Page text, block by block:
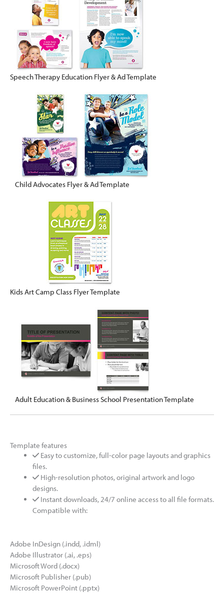
Speech Therapy Education Flyer & Ad Template
Child Advocates Flyer & Ad Template
Kids Art Camp Class Flyer Template
Adult Education & Business School Presentation Template
Template features
Easy to customize, full-color page layouts and graphics
files.
High-resolution photos, original artwork and logo
designs.
Instant downloads, 24/7 online access to all file formats.
Compatible with:
Adobe InDesign (.indd, .idml)
Adobe Illustrator (.ai, .eps)
Microsoft Word (.docx)
Microsoft Publisher (.pub)
Microsoft PowerPoint (.pptx)